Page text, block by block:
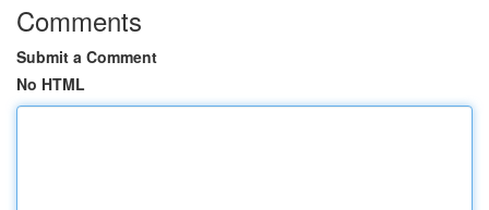
Comments
Submit a Comment
No HTML